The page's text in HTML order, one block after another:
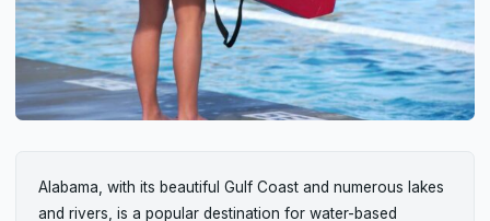
Alabama, with its beautiful Gulf Coast and numerous lakes
and rivers, is a popular destination for water-based